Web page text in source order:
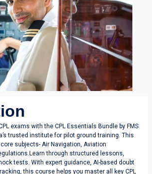
exams with the CPL Essentials Bundle by FMS
trusted institute for pilot ground training. This
subjects- Air Navigation, Aviation
through structured lessons,
tests. With expert guidance, AI-based doubt
this course helps you master all key CPL